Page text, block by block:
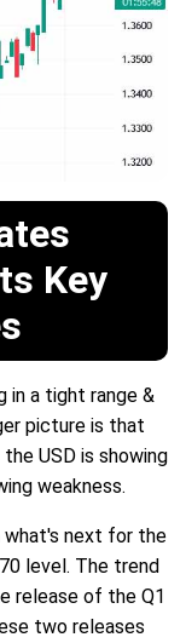
Key
in a tight range &
picture is that
USD is showing
weakness.
what's next for the
level. The trend
release of the Q1
two releases